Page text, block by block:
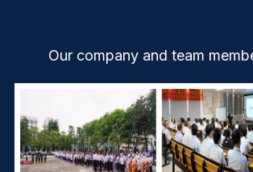
Our company and team